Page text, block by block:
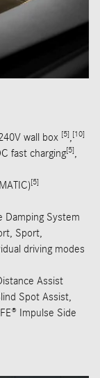
wall box [5],[10]
fast charging[5],
[5]
Damping System
Sport,
driving modes
Assist
Spot Assist,
Impulse Side